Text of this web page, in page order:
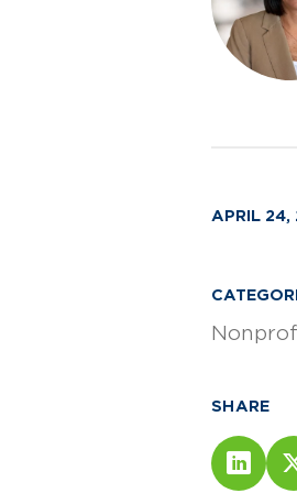
APRIL 24,
SHARE